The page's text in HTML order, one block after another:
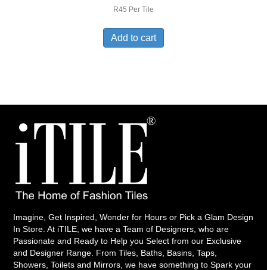
R45 Per Tile
Add to cart
Imagine, Get Inspired, Wonder for Hours or Pick a Glam Design
In Store. At iTILE, we have a Team of Designers, who are
Passionate and Ready to Help you Select from our Exclusive
and Designer Range. From Tiles, Baths, Basins, Taps,
Showers, Toilets and Mirrors, we have something to Spark your